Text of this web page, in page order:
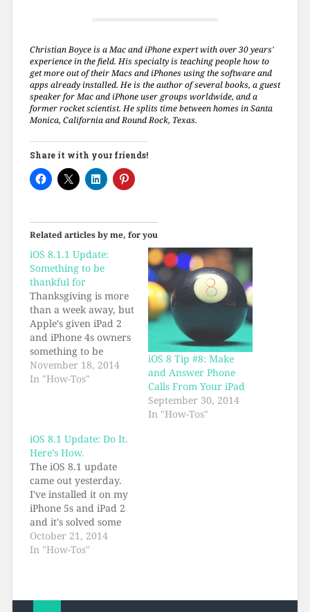
Christian Boyce is a Mac and iPhone expert with over 30 years'
experience in the field. His specialty is teaching people how to
get more out of their Macs and iPhones using the software and
apps already installed. He is the author of several books, a guest
speaker for Mac and iPhone user groups worldwide, and a
former rocket scientist. He splits time between homes in Santa
Monica, California and Round Rock, Texas.
Share it with your friends!
Related articles by me, for you
iOS 8.1.1 Update:
Something to be
thankful for
Thanksgiving is more
than a week away, but
Apple's given iPad 2
and iPhone 4s owners
something to be
thankful for today: a
fresh new iOS update,
version yet, and if
you're on 8.anything
it behooves you to get
the iOS…
November 18, 2014
In "How-Tos"
iOS 8 Tip #8: Make
and Answer Phone
Calls From Your iPad
September 30, 2014
In "How-Tos"
iOS 8.1 Update: Do It.
Here’s How.
The iOS 8.1 update
came out yesterday.
I've installed it on my
iPhone 5s and iPad 2
and it's solved some
iOS 8 problems for
me, including
October 21, 2014
In "How-Tos"